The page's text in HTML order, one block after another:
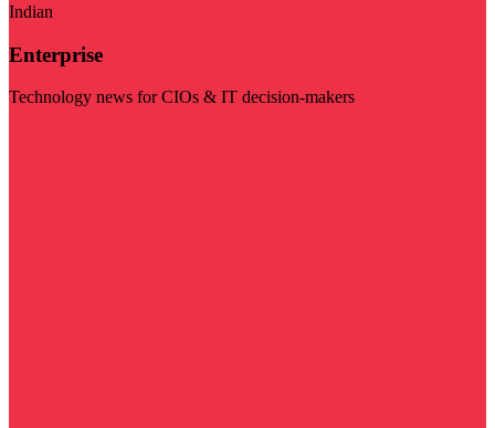
Indian
Enterprise
Technology news for CIOs & IT decision-makers